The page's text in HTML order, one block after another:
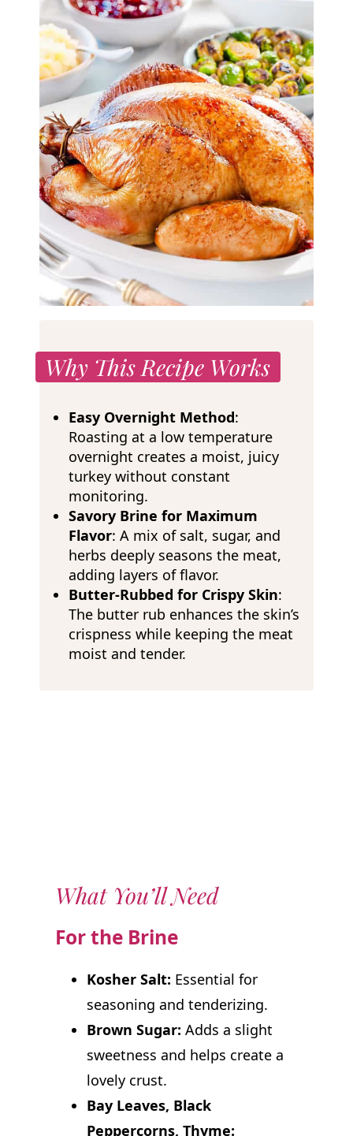
Why This Recipe Works
Easy Overnight Method:
Roasting at a low temperature
overnight creates a moist, juicy
turkey without constant
monitoring.
Savory Brine for Maximum
Flavor: A mix of salt, sugar, and
herbs deeply seasons the meat,
adding layers of flavor.
Butter-Rubbed for Crispy Skin:
The butter rub enhances the skin’s
crispness while keeping the meat
moist and tender.
What You’ll Need
For the Brine
Kosher Salt: Essential for
seasoning and tenderizing.
Brown Sugar: Adds a slight
sweetness and helps create a
lovely crust.
Bay Leaves, Black
Peppercorns, Thyme: